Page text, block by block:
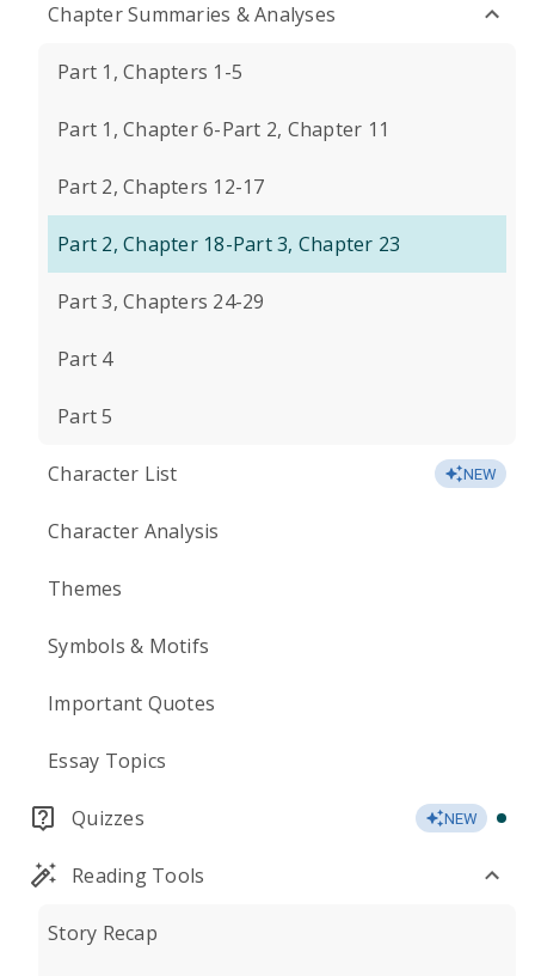
Chapter Summaries & Analyses
Part 1, Chapters 1-5
Part 1, Chapter 6-Part 2, Chapter 11
Part 2, Chapters 12-17
Part 2, Chapter 18-Part 3, Chapter 23
Part 3, Chapters 24-29
Part 4
Part 5
Character List NEW
Character Analysis
Themes
Symbols & Motifs
Important Quotes
Essay Topics
Quizzes NEW
Reading Tools
Story Recap